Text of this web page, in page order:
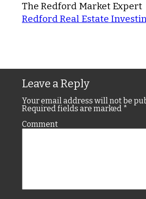
The Redford Market Expert
Redford Real Estate
Leave a Reply
Your email address will not be
Required fields are marked *
Comment